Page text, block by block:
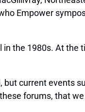
Empower
the 1980s. At
current events
forums, that